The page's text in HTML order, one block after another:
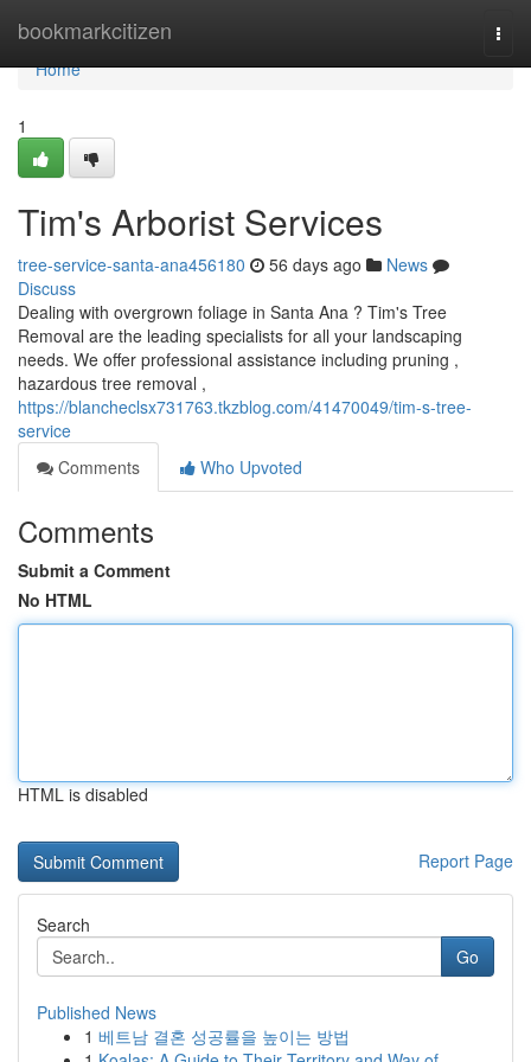
bookmarkcitizen
Home
Home
1
Tim's Arborist Services
tree-service-santa-ana456180 56 days ago
News
Discuss
Dealing with overgrown foliage in Santa Ana ? Tim's Tree
Removal are the leading specialists for all your landscaping
needs. We offer professional assistance including pruning ,
hazardous tree removal ,
https://blancheclsx731763.tkzblog.com/41470049/tim-s-tree-
service
Comments
Who Upvoted
Comments
Submit a Comment
No HTML
HTML is disabled
Report Page
Search
Go
Published News
1 베트남 결혼 성공률을 높이는 방법